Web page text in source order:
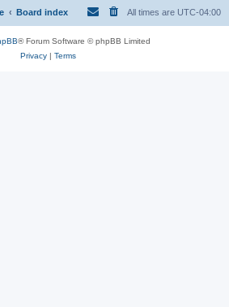
Board index All times are UTC-04:00
® Forum Software © phpBB Limited
Privacy| Terms